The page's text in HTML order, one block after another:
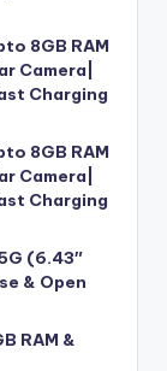
8GB RAM
Camera|
Charging
8GB RAM
Camera|
Charging
(6.43″
& Open
RAM &